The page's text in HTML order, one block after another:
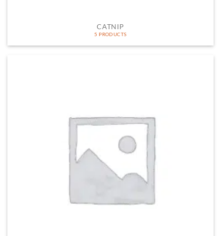
CATNIP
5 PRODUCTS